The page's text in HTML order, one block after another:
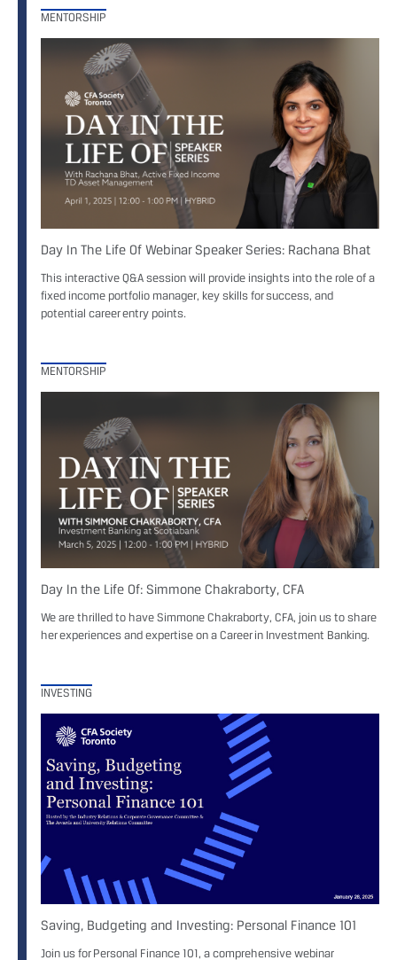
MENTORSHIP
Day In The Life Of Webinar Speaker Series: Rachana Bhat
This interactive Q&A session will provide insights into the role of a
fixed income portfolio manager, key skills for success, and
potential career entry points.
MENTORSHIP
Day In the Life Of: Simmone Chakraborty, CFA
We are thrilled to have Simmone Chakraborty, CFA, join us to share
her experiences and expertise on a Career in Investment Banking.
INVESTING
Saving, Budgeting and Investing: Personal Finance 101
Join us for Personal Finance 101, a comprehensive webinar